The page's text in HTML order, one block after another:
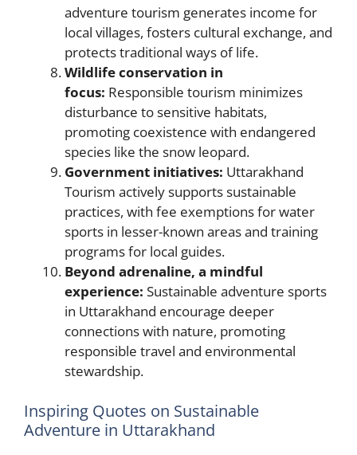
adventure tourism generates income for
local villages, fosters cultural exchange, and
protects traditional ways of life.
Wildlife conservation in
focus: Responsible tourism minimizes
disturbance to sensitive habitats,
promoting coexistence with endangered
species like the snow leopard.
Government initiatives: Uttarakhand
Tourism actively supports sustainable
practices, with fee exemptions for water
sports in lesser-known areas and training
programs for local guides.
Beyond adrenaline, a mindful
experience: Sustainable adventure sports
in Uttarakhand encourage deeper
connections with nature, promoting
responsible travel and environmental
stewardship.
Inspiring Quotes on Sustainable
Adventure in Uttarakhand